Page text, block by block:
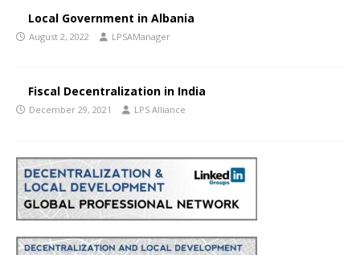
Local Government in Albania
August 2, 2022 LPSAManager
Fiscal Decentralization in India
December 29, 2021 LPS Alliance